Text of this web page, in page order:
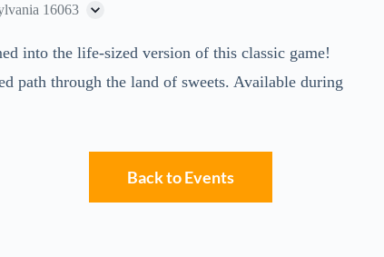
16063
into the life-sized version of this classic game!
path through the land of sweets. Available during
Back to Events